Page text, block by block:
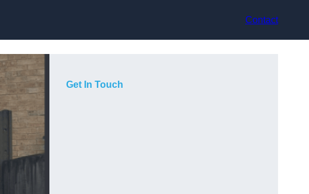
Contact
Get In Touch